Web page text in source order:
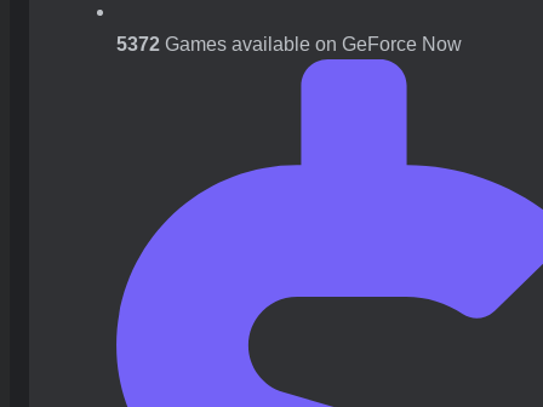
5372 Games available on GeForce Now